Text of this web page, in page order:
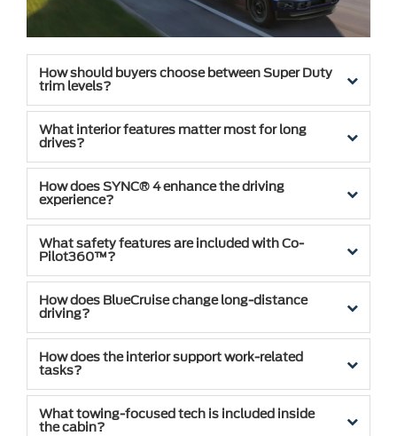
How should buyers choose between Super Duty
trim levels?
What interior features matter most for long
drives?
How does SYNC® 4 enhance the driving
experience?
What safety features are included with Co-
Pilot360™?
How does BlueCruise change long-distance
driving?
How does the interior support work-related
tasks?
What towing-focused tech is included inside
the cabin?